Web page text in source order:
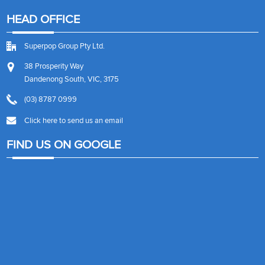
HEAD OFFICE
Superpop Group Pty Ltd.
38 Prosperity Way
Dandenong South, VIC, 3175
(03) 8787 0999
Click here to send us an email
FIND US ON GOOGLE